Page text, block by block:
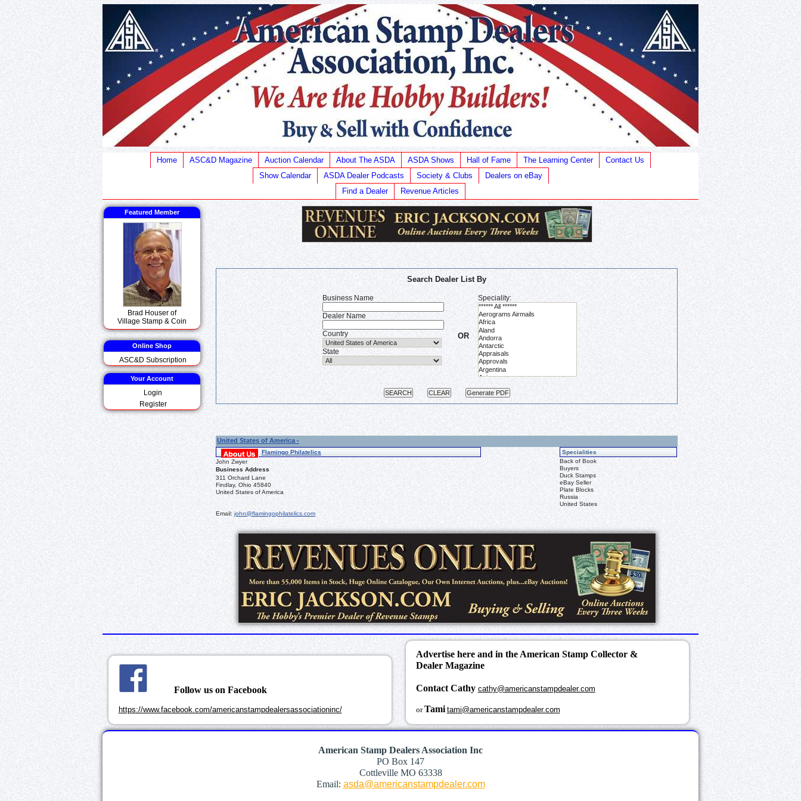
Home ASC&D Magazine Auction Calendar About The ASDA ASDA Shows Hall of Fame The Learning Center
Contact Us
Show Calendar
ASDA Dealer Podcasts Society & Clubs
Dealers on eBay
Find a Dealer
Revenue Articles
Featured Member
Brad Houser of
Village Stamp & Coin
Online Shop
ASC&D Subscription
Your Account
Login
Register
Search Dealer List By
Business Name
Dealer Name
Country
State
OR
Speciality:
United States of America -
Flamingo Philatelics
Specialities
Back of Book
Buyers
Duck Stamps
eBay Seller
Plate Blocks
Russia
United States
John Zwyer
Business Address
311 Orchard Lane
Findlay, Ohio 45840
United States of America
Email: john@flamingophilatelics.com
Follow us on Facebook
https://www.facebook.com/americanstampdealersassociationinc/
Advertise here and in the American Stamp Collector &
Dealer Magazine
Contact Cathy cathy@americanstampdealer.com
orTami tami@americanstampdealer.com
American Stamp Dealers Association Inc
PO Box 147
Cottleville MO 63338
Email: asda@americanstampdealer.com